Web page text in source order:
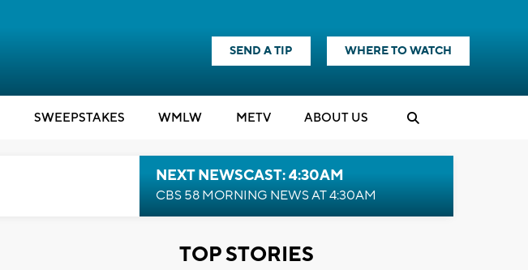
SEND A TIP WHERE TO WATCH
SWEEPSTAKES WMLW METV ABOUT US
NEXT NEWSCAST: 4:30AM
CBS 58 MORNING NEWS AT 4:30AM
TOP STORIES